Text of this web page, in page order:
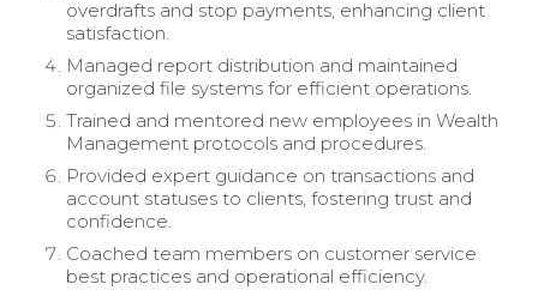
overdrafts and stop payments, enhancing client
satisfaction.
Managed report distribution and maintained
organized file systems for efficient operations.
Trained and mentored new employees in Wealth
Management protocols and procedures.
Provided expert guidance on transactions and
account statuses to clients, fostering trust and
confidence.
Coached team members on customer service
best practices and operational efficiency.